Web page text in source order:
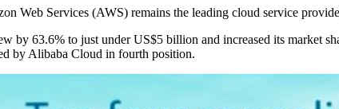
Web Services (AWS) remains the leading cloud service
by 63.6% to just under US$5 billion and increased its market
by Alibaba Cloud in fourth position.